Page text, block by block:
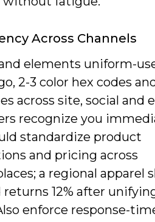
Across Channels
elements uniform-
2-3 color hex codes
across site, social and
recognize you
standardize product
and pricing across
a regional apparel
12% after
enforce response-